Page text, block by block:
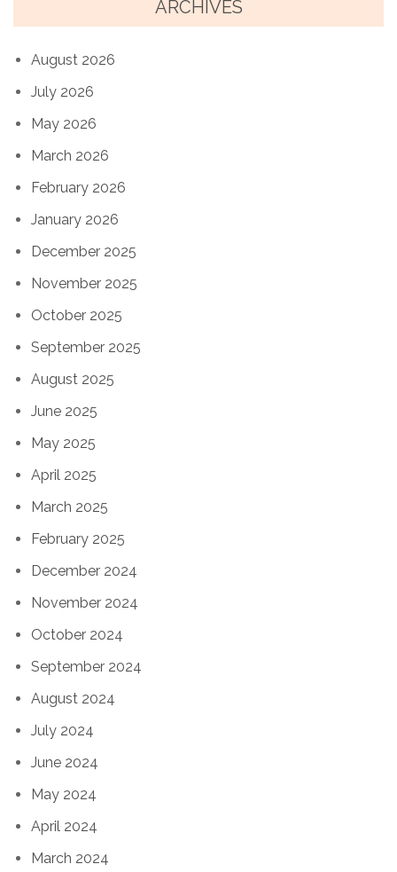
ARCHIVES
August 2026
July 2026
May 2026
March 2026
February 2026
January 2026
December 2025
November 2025
October 2025
September 2025
August 2025
June 2025
May 2025
April 2025
March 2025
February 2025
December 2024
November 2024
October 2024
September 2024
August 2024
July 2024
June 2024
May 2024
April 2024
March 2024